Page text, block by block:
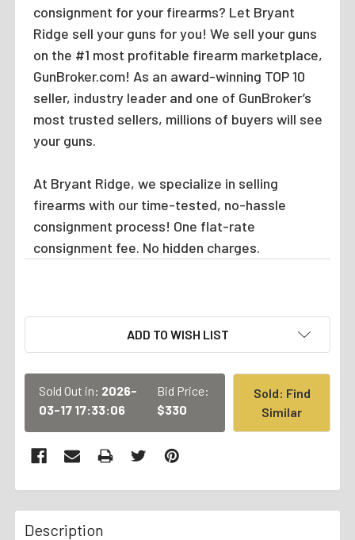
consignment for your firearms? Let Bryant
Ridge sell your guns for you! We sell your guns
on the #1 most profitable firearm marketplace,
GunBroker.com! As an award-winning TOP 10
seller, industry leader and one of GunBroker’s
most trusted sellers, millions of buyers will see
your guns.
At Bryant Ridge, we specialize in selling
firearms with our time-tested, no-hassle
consignment process! One flat-rate
consignment fee. No hidden charges.
ADD TO WISH LIST
Sold Out in: 2026-
03-17 17:33:06
Bid Price:
$330
Sold: Find
Similar
Description